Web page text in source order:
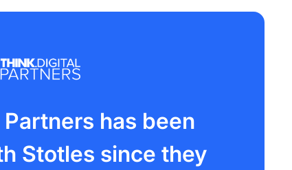
has been
Stotles since they